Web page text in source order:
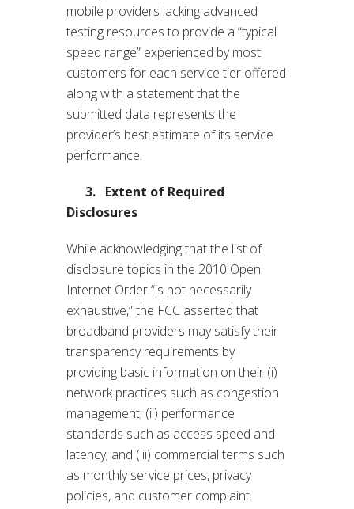
mobile providers lacking advanced
testing resources to provide a “typical
speed range” experienced by most
customers for each service tier offered
along with a statement that the
submitted data represents the
provider’s best estimate of its service
performance.
3. Extent of Required
Disclosures
While acknowledging that the list of
disclosure topics in the 2010 Open
Internet Order “is not necessarily
exhaustive,” the FCC asserted that
broadband providers may satisfy their
transparency requirements by
providing basic information on their (i)
network practices such as congestion
management; (ii) performance
standards such as access speed and
latency; and (iii) commercial terms such
as monthly service prices, privacy
policies, and customer complaint